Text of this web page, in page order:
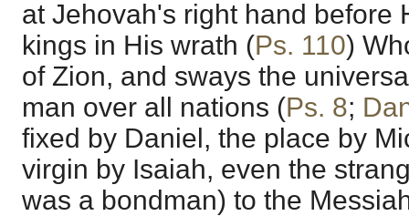
at Jehovah's right hand before
kings in His wrath (Ps. 110)
of Zion, and sways the
man over all nations (Ps. 8;
fixed by Daniel, the place by
virgin by Isaiah, even the
was a bondman) to the